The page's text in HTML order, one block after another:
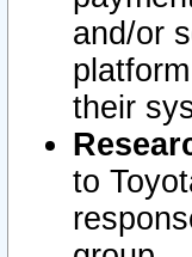
and/or
their
to